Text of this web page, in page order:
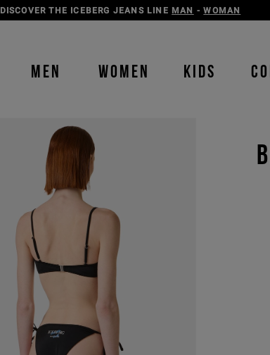
DISCOVER THE ICEBERG JEANS LINE MAN -WOMAN
MEN WOMEN KIDS